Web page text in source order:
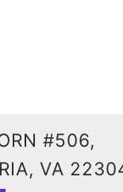
#506,
VA